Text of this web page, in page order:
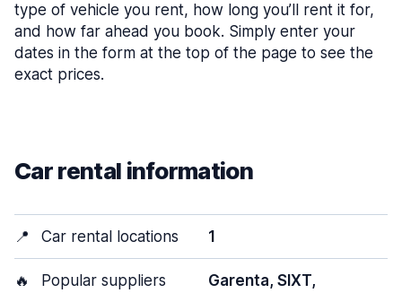
type of vehicle you rent, how long you’ll rent it for,
and how far ahead you book. Simply enter your
dates in the form at the top of the page to see the
exact prices.
Car rental information
📍 Car rental locations 1
🔥 Popular suppliers Garenta, SIXT,